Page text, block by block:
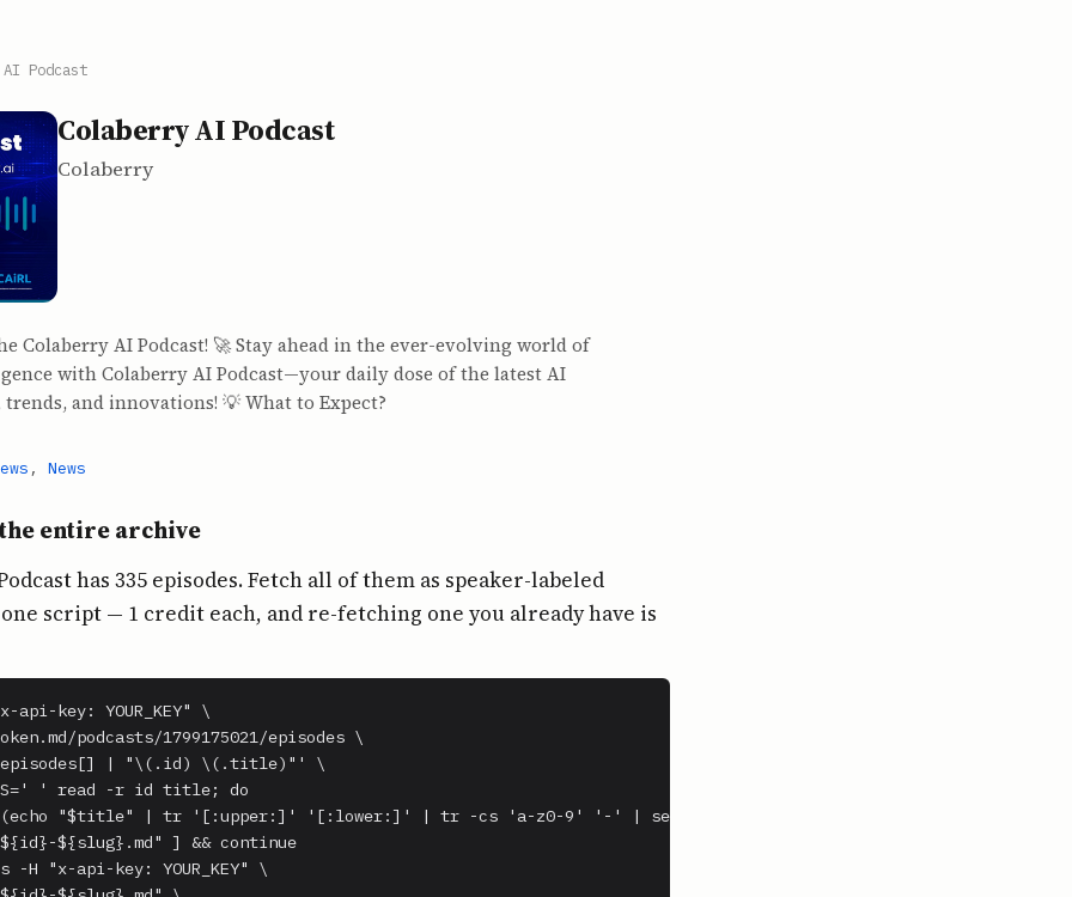
Podcast
Colaberry AI Podcast
Colaberry
Colaberry AI Podcast! 🚀 Stay ahead in the ever-evolving world of
with Colaberry AI Podcast—your daily dose of the latest AI
and innovations! 💡 What to Expect?
, News
entire archive
has 335 episodes. Fetch all of them as speaker-labeled
script — 1 credit each, and re-fetching one you already have is
key: YOUR_KEY" \
podcasts/1799175021/episodes \
| "\(.id) \(.title)"' \
' read -r id title; do
"$title" | tr '[:upper:]' '[:lower:]' | tr -cs 'a-z0-9' '-' | sed 's/-*$//')
${slug}.md" ] && continue
-H "x-api-key: YOUR_KEY" \